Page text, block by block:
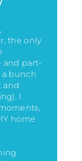
the only
and part-
bunch
and
. I
home